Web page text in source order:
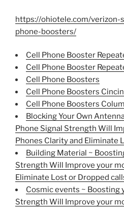
https://ohiotele.com/
phone-boosters/
Cell Phone Booster
Cell Phone Booster
Cell Phone Boosters
Cell Phone Boosters
Cell Phone Boosters
Blocking Your Own
Phone Signal Strength Will
Phones Clarity and Eliminate
Building Material ~
Strength Will Improve your
Eliminate Lost or Dropped
Cosmic events ~ Boosting
Strength Will Improve your